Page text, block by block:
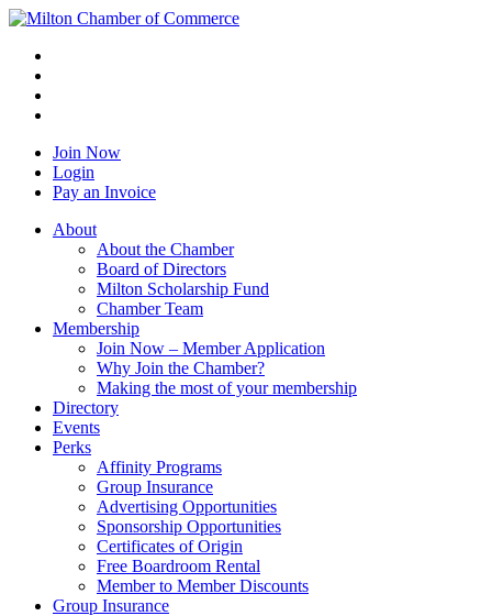
Join Now
Login
Pay an Invoice
About
About the Chamber
Board of Directors
Milton Scholarship Fund
Chamber Team
Membership
Join Now – Member Application
Why Join the Chamber?
Making the most of your membership
Directory
Events
Perks
Affinity Programs
Group Insurance
Advertising Opportunities
Sponsorship Opportunities
Certificates of Origin
Free Boardroom Rental
Member to Member Discounts
Group Insurance